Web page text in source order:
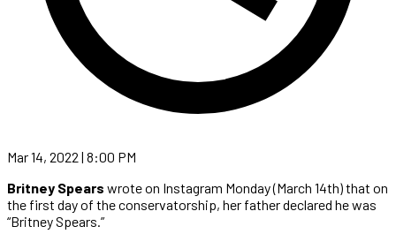
Mar 14, 2022 | 8:00 PM
Britney Spears wrote on Instagram Monday (March 14th) that on
the first day of the conservatorship, her father declared he was
“Britney Spears.”